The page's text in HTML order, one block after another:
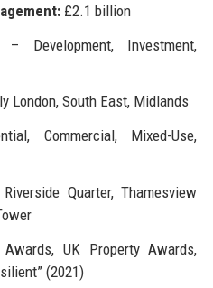
£2.1 billion
Development, Investment,
London, South East, Midlands
Commercial, Mixed-Use,
Quarter, Thamesview
UK Property Awards,
(2021)